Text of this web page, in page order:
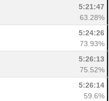
5:21:47
63.28%
5:24:26
73.93%
5:26:13
75.52%
5:26:14
59.6%